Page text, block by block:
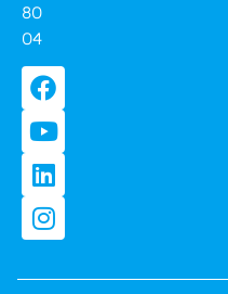
80
04